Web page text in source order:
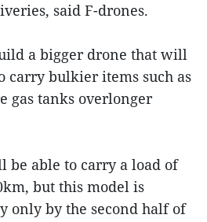
said F-drones.
a bigger drone that will
carry bulkier items such as
gas tanks overlonger
able to carry a load of
but this model is
only by the second half of